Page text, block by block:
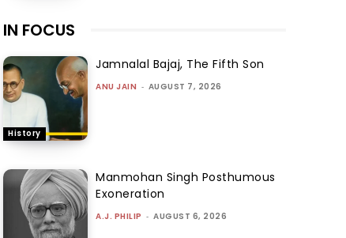
IN FOCUS
History
Jamnalal Bajaj, The Fifth Son
ANU JAIN - AUGUST 7, 2026
Manmohan Singh Posthumous
Exoneration
A.J. PHILIP - AUGUST 6, 2026